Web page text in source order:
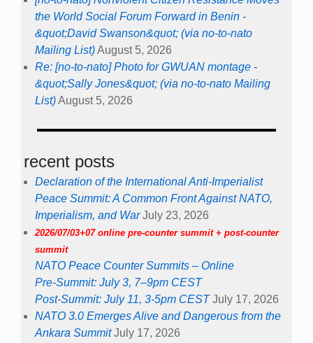
the World Social Forum Forward in Benin -
&quot;David Swanson&quot; (via no-to-nato
Mailing List)August 5, 2026
Re: [no-to-nato] Photo for GWUAN montage -
&quot;Sally Jones&quot; (via no-to-nato Mailing
List)August 5, 2026
recent posts
Declaration of the International Anti-Imperialist
Peace Summit: A Common Front Against NATO,
Imperialism, and War July 23, 2026
2026/07/03+07 online pre-counter summit + post-counter
summit
NATO Peace Counter Summits – Online
Pre-Summit: July 3, 7–9pm CEST
Post-Summit: July 11, 3-5pm CEST July 17, 2026
NATO 3.0 Emerges Alive and Dangerous from the
Ankara Summit July 17, 2026